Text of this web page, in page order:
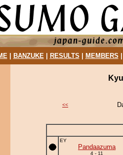
| BANZUKE| RESULTS MEMBERS
<<
EY
Pandaazuma
4 - 11